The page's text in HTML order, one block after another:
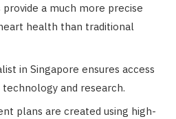
provide a much more precise
health than traditional
in Singapore ensures access
and research.
plans are created using high-